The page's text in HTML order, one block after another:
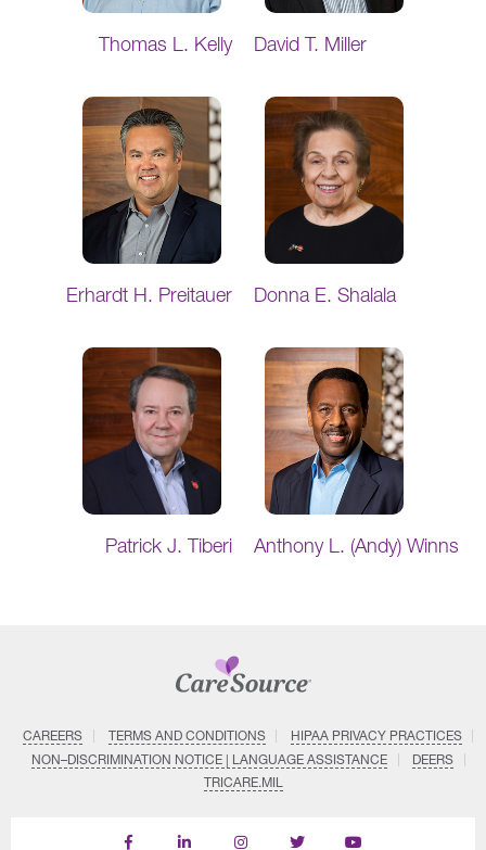
Thomas L. Kelly David T. Miller
Erhardt H. Preitauer Donna E. Shalala
Patrick J. Tiberi Anthony L. (Andy) Winns
CAREERS TERMS AND CONDITIONS
HIPAA PRIVACY PRACTICES
NON–DISCRIMINATION NOTICE | LANGUAGE ASSISTANCE
DEERS
TRICARE.MIL
Find
Follow
Follow
Follow
Subscribe